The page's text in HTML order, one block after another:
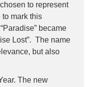
to represent
to mark this
became
Lost”. The name
but also
The new